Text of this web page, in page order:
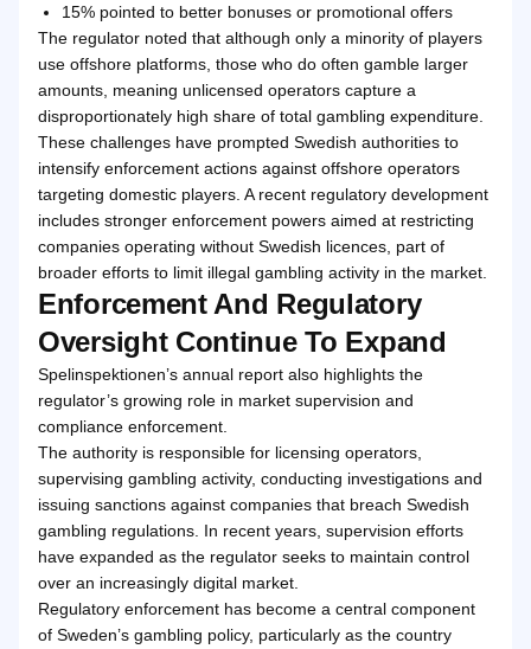
15% pointed to better bonuses or promotional offers
The regulator noted that although only a minority of players
use offshore platforms, those who do often gamble larger
amounts, meaning unlicensed operators capture a
disproportionately high share of total gambling expenditure.
These challenges have prompted Swedish authorities to
intensify enforcement actions against offshore operators
targeting domestic players. A recent regulatory development
includes stronger enforcement powers aimed at restricting
companies operating without Swedish licences, part of
broader efforts to limit illegal gambling activity in the market.
Enforcement And Regulatory
Oversight Continue To Expand
Spelinspektionen’s annual report also highlights the
regulator’s growing role in market supervision and
compliance enforcement.
The authority is responsible for licensing operators,
supervising gambling activity, conducting investigations and
issuing sanctions against companies that breach Swedish
gambling regulations. In recent years, supervision efforts
have expanded as the regulator seeks to maintain control
over an increasingly digital market.
Regulatory enforcement has become a central component
of Sweden’s gambling policy, particularly as the country